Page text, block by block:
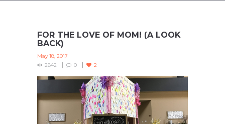
FOR THE LOVE OF MOM! (A LOOK
BACK)
May 18, 2017
2842
0 2